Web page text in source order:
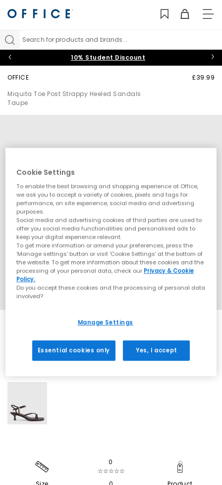
Search for products and brands...
10% Student Discount
OFFICE
Miquita Toe Post Strappy Heeled Sandals
Taupe
£39.99
0
☆☆☆☆☆
Cookie Settings
To enable the best browsing and shopping experience at Office,
we ask you to accept a variety of cookies, pixels and tags for
performance, on site experience, social media and advertising
purposes.
Social media and advertising cookies of third parties are used to
offer you social media functionalities and personalised ads to
keep your digital experience relevant.
To get more information or amend your preferences, press the
‘Manage settings’ button or visit 'Cookie Settings' at the bottom of
the website. To get more information about these cookies and the
processing of your personal data, check our Privacy & Cookie
Policy.
Do you accept these cookies and the processing of personal data
involved?
Manage Settings
Essential cookies only Yes, I accept